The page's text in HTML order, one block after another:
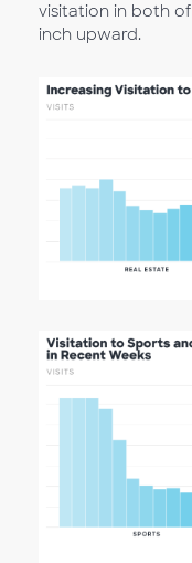
visitation in both
inch upward.